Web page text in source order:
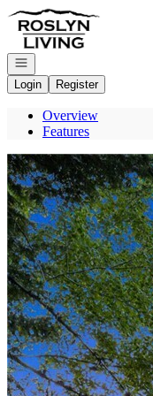
Go to: Homepage
Open navigation
Login
Register
Overview
Features